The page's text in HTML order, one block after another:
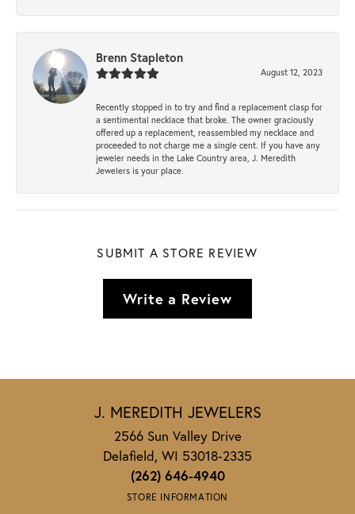
Brenn Stapleton
August 12, 2023
Recently stopped in to try and find a replacement clasp for
a sentimental necklace that broke. The owner graciously
offered up a replacement, reassembled my necklace and
proceeded to not charge me a single cent. If you have any
jeweler needs in the Lake Country area, J. Meredith
Jewelers is your place.
SUBMIT A STORE REVIEW
Write a Review
J. MEREDITH JEWELERS
2566 Sun Valley Drive
Delafield, WI 53018-2335
(262) 646-4940
STORE INFORMATION